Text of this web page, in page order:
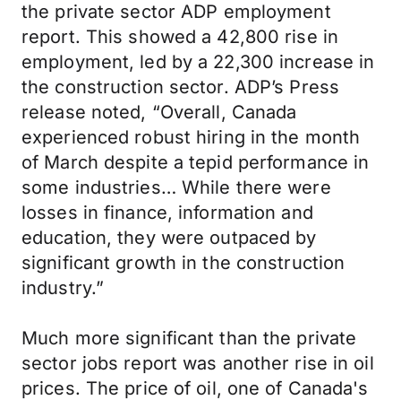
the private sector ADP employment
report. This showed a 42,800 rise in
employment, led by a 22,300 increase in
the construction sector. ADP’s Press
release noted, “Overall, Canada
experienced robust hiring in the month
of March despite a tepid performance in
some industries… While there were
losses in finance, information and
education, they were outpaced by
significant growth in the construction
industry.”
Much more significant than the private
sector jobs report was another rise in oil
prices. The price of oil, one of Canada's